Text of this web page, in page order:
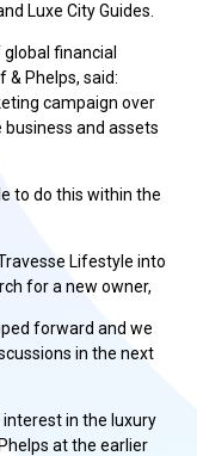
Luxe City Guides.
financial
Phelps, said:
campaign over
and assets
to do this within the
Lifestyle into
for a new owner,
forward and we
in the next
interest in the luxury
at the earlier